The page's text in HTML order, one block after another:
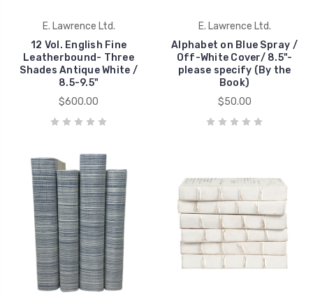
E. Lawrence Ltd.
12 Vol. English Fine
Leatherbound- Three
Shades Antique White /
8.5-9.5"
$600.00
E. Lawrence Ltd.
Alphabet on Blue Spray /
Off-White Cover/ 8.5"-
please specify (By the
Book)
$50.00